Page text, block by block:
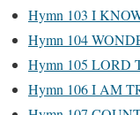
Hymn 103 I
Hymn 104
Hymn 105 LORD
Hymn 106 I AM